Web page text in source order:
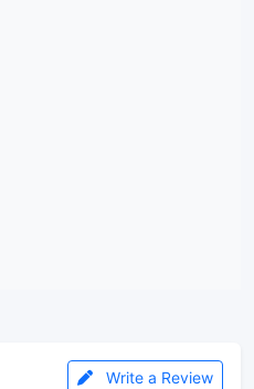
Write a Review